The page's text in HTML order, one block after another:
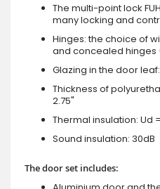
The multi-point lock
many locking and
Hinges: the choice of
and concealed hinges
Glazing in the door
Thickness of
2.75"
Thermal insulation: Ud
Sound insulation: 30dB
The door set includes: